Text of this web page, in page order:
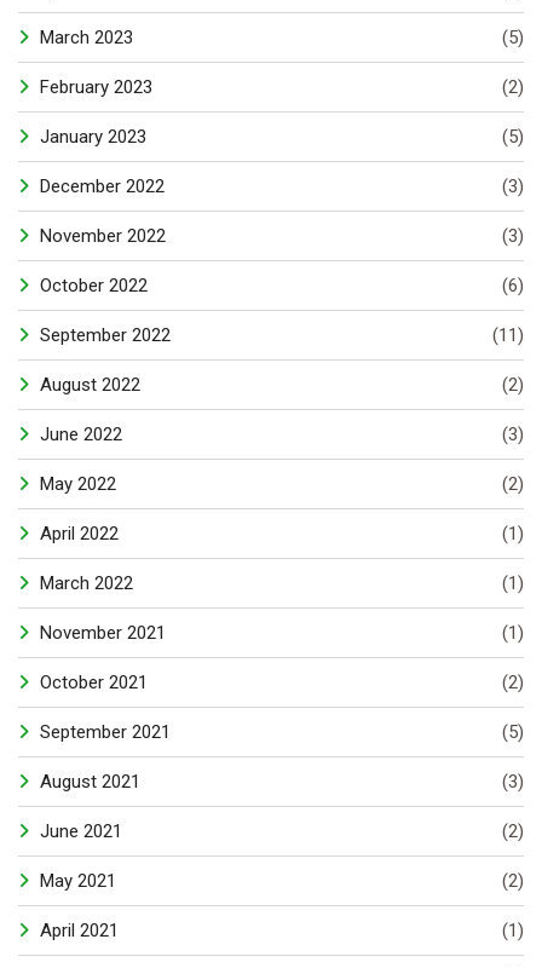
March 2023 (5)
February 2023 (2)
January 2023 (5)
December 2022 (3)
November 2022 (3)
October 2022 (6)
September 2022 (11)
August 2022 (2)
June 2022 (3)
May 2022 (2)
April 2022 (1)
March 2022 (1)
November 2021 (1)
October 2021 (2)
September 2021 (5)
August 2021 (3)
June 2021 (2)
May 2021 (2)
April 2021 (1)